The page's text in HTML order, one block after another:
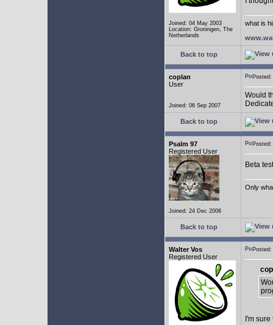
Joined: 04 May 2003
Location: Groningen, The
Netherlands
what is
Back to top
coplan
User
Joined: 06 Sep 2007
Would
Back to top
Psalm 97
Registered User
Joined: 24 Dec 2006
Beta
Only
Back to top
Walter Vos
Registered User
I'm